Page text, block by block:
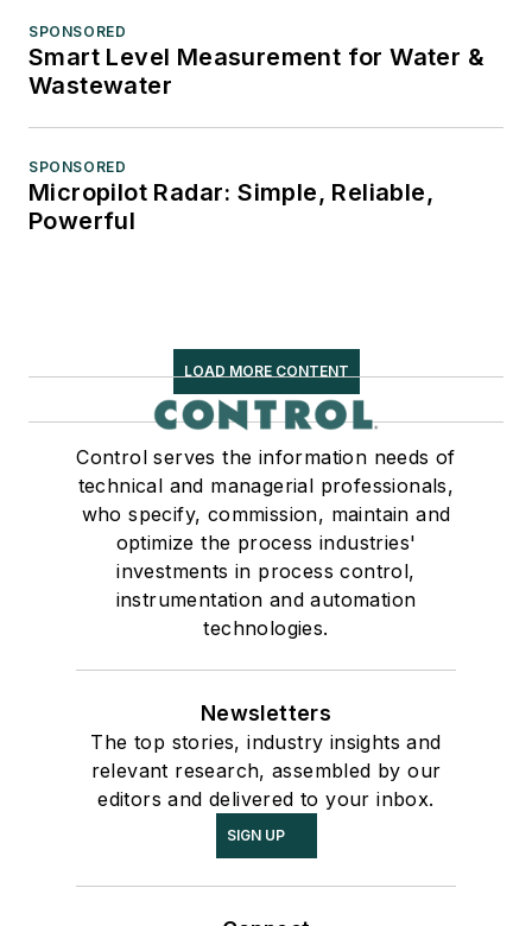
SPONSORED
Smart Level Measurement for Water &
Wastewater
SPONSORED
Micropilot Radar: Simple, Reliable,
Powerful
LOAD MORE CONTENT
Control serves the information needs of
technical and managerial professionals,
who specify, commission, maintain and
optimize the process industries'
investments in process control,
instrumentation and automation
technologies.
Newsletters
The top stories, industry insights and
relevant research, assembled by our
editors and delivered to your inbox.
SIGN UP